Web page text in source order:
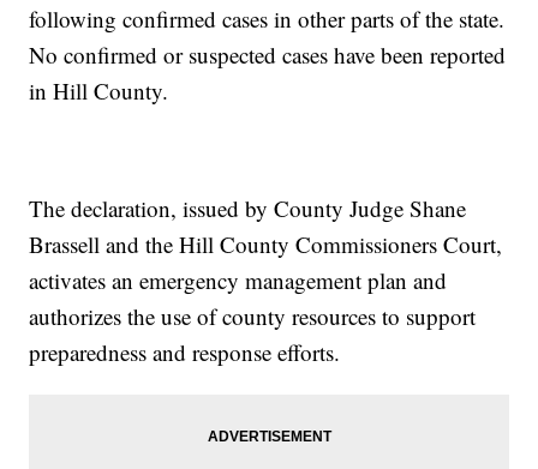
following confirmed cases in other parts of the state.
No confirmed or suspected cases have been reported
in Hill County.
The declaration, issued by County Judge Shane
Brassell and the Hill County Commissioners Court,
activates an emergency management plan and
authorizes the use of county resources to support
preparedness and response efforts.